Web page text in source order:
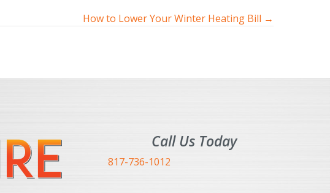
How to Lower Your Winter Heating Bill →
Call Us Today
817-736-1012